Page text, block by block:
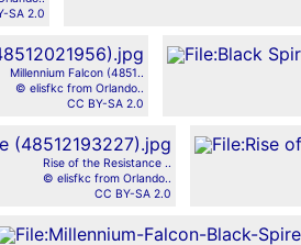
SA 2.0
Millennium Falcon (4851..
© elisfkc from Orlando..
CC BY-SA 2.0
Rise of the Resistance ..
© elisfkc from Orlando..
CC BY-SA 2.0